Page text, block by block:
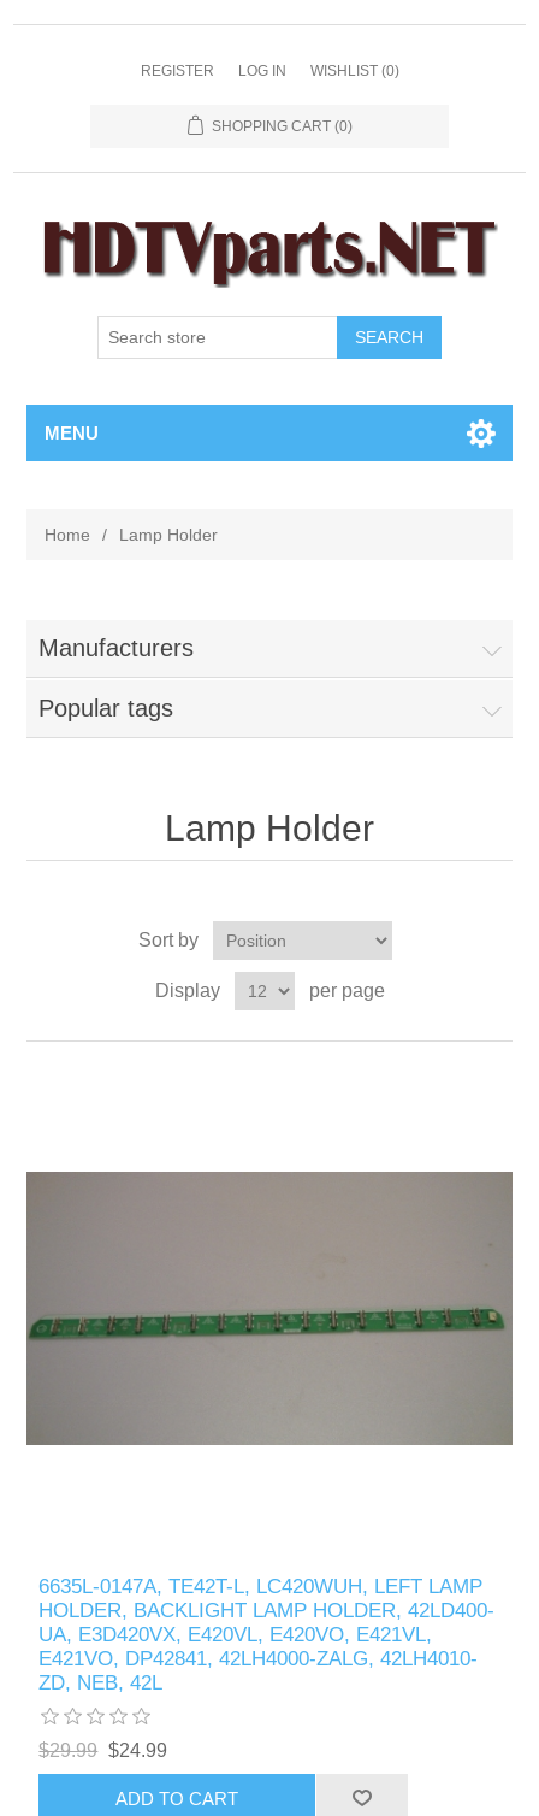
REGISTER LOG IN WISHLIST (0)
SHOPPING CART (0)
SEARCH
MENU
Home / Lamp Holder
Manufacturers
Popular tags
Lamp Holder
Sort by
Display per page
6635L-0147A, TE42T-L, LC420WUH, LEFT LAMP
HOLDER, BACKLIGHT LAMP HOLDER, 42LD400-
UA, E3D420VX, E420VL, E420VO, E421VL,
E421VO, DP42841, 42LH4000-ZALG, 42LH4010-
ZD, NEB, 42L
$29.99 $24.99
ADD TO CART